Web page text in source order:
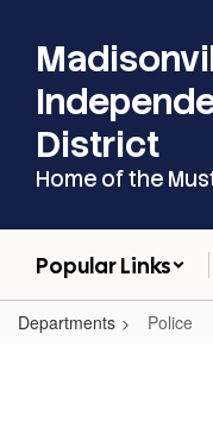
main
content
District
Home of the
Popular Links
Departments Police